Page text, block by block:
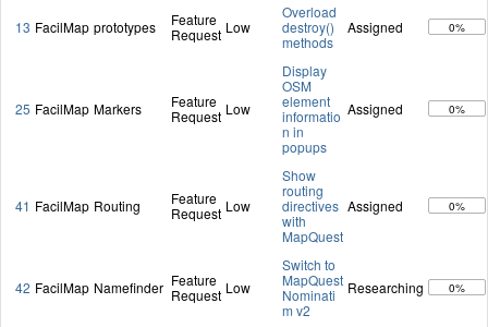
13 FacilMap prototypes
Feature
Request Low
Overload
destroy()
methods
Assigned 0%
25 FacilMap Markers
Feature
Request Low
Display
OSM
element
informatio
n in
popups
Assigned 0%
41 FacilMap Routing
Feature
Request Low
Show
routing
directives
with
MapQuest
Assigned 0%
42 FacilMap Namefinder Feature
Request Low
Switch to
MapQuest
Nominati
m v2
Researching 0%